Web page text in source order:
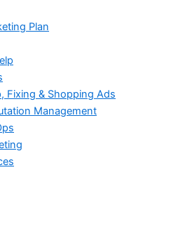
Plan
Fixing & Shopping Ads
Management